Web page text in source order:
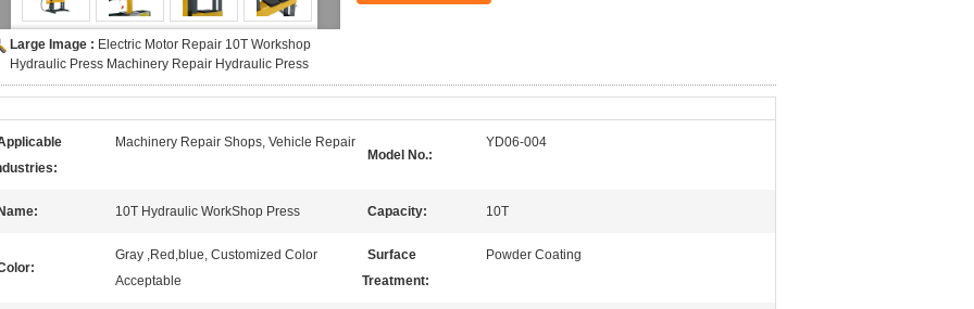
Large Image : Electric Motor Repair 10T Workshop
Hydraulic Press Machinery Repair Hydraulic Press
Machinery Repair Shops, Vehicle Repair
Model No.:
YD06-004
Name: 10T Hydraulic WorkShop Press Capacity: 10T
Gray ,Red,blue, Customized Color
Acceptable
Surface
Treatment:
Powder Coating